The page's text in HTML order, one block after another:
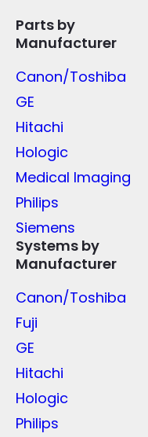
Parts by
Manufacturer
Canon/Toshiba
GE
Hitachi
Hologic
Medical Imaging
Philips
Siemens
Systems by
Manufacturer
Canon/Toshiba
Fuji
GE
Hitachi
Hologic
Philips